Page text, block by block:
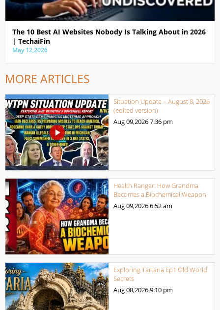
The 10 Best AI Websites Nobody Is Talking About in 2026
| TechaiFin
May 12,2026
MORE ARTICLES
Situation Update – August 8, 2026
(edited version)
Aug 09,20267:36 pm
Health Ranger: How Grandma
Becomes a Biochemical Weapon
Aug 09,20266:52 am
Exploring Tartaria Ep1 Old World
Secrets
Aug 08,20269:10 pm